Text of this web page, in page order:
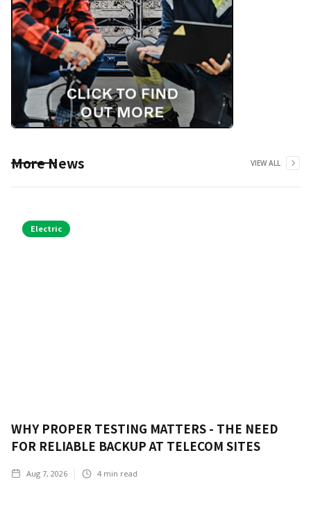
More News VIEW ALL
Electric
WHY PROPER TESTING MATTERS - THE NEED
FOR RELIABLE BACKUP AT TELECOM SITES
Aug 7, 2026 4 min read